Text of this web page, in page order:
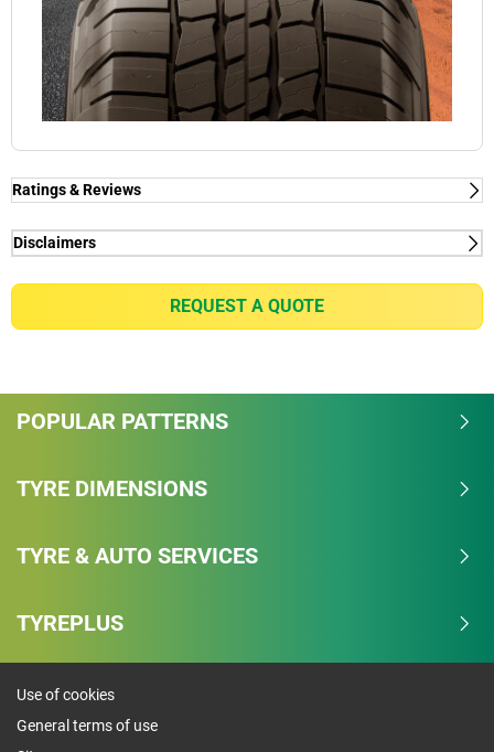
Ratings & Reviews
Disclaimers
test for worn tyre from 80 km/h to 0 km/h using
265/65R17 LTX TRAIL 112T, tyres buffed to 2.0mm
Ltd at Michelin’s request in March 2021 at Chang
International circuit, Buriram, Thailand, MICHELIN
premium competitor tyres. Actual on-road results
braking test from 80km/h to 0km/h using
(1) - longevity - Based on external treadwear test
March to April 2021 from Saraburi to Chachengsao,
REQUEST A QUOTE
POPULAR PATTERNS
TYRE DIMENSIONS
TYRE & AUTO SERVICES
TYREPLUS
Use of cookies
General terms of use